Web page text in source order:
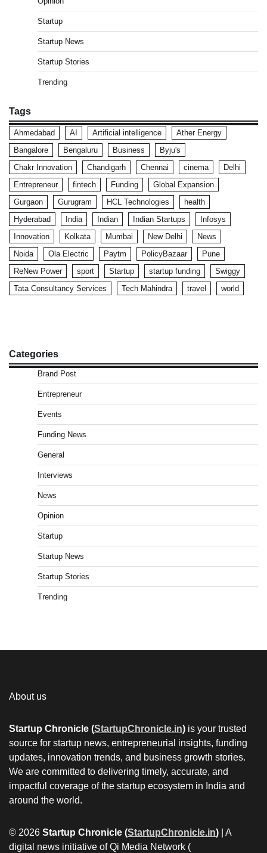
Startup
Startup News
Startup Stories
Trending
Tags
Ahmedabad AI Artificial intelligence
Ather Energy
Bangalore
Bengaluru Business
Byju's
Chakr Innovation
Chandigarh Chennai cinema
Delhi
Entrepreneur
fintech Funding
Global Expansion
Gurgaon
Gurugram HCL Technologies
health
Hyderabad
India Indian Indian Startups
Infosys
Innovation
Kolkata Mumbai New Delhi
News
Noida
Ola Electric Paytm PolicyBazaar
Pune
ReNew Power
sport Startup startup funding
Swiggy
Tata Consultancy Services
Tech Mahindra travel world
Categories
Brand Post
Entrepreneur
Events
Funding News
General
Interviews
News
Opinion
Startup
Startup News
Startup Stories
Trending
About us
Startup Chronicle (StartupChronicle.in) is your trusted
source for startup news, entrepreneurial insights, funding
updates, innovation trends, and business growth stories.
We are committed to delivering timely, accurate, and
impactful coverage of the startup ecosystem in India and
around the world.
© 2026 Startup Chronicle (StartupChronicle.in) | A
digital news initiative of Qi Media Network (